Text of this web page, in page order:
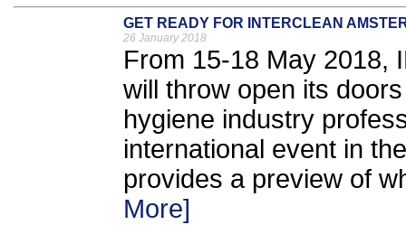
GET READY FOR INTERCLEAN
26 January 2018
From 15-18 May 2018,
will throw open its
hygiene industry
international event in
provides a preview of
More]